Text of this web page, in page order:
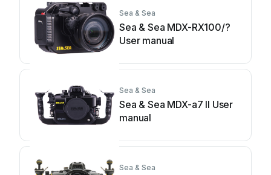
Sea & Sea
Sea & Sea MDX-RX100/?
User manual
Sea & Sea
Sea & Sea MDX-a7 II User
manual
Sea & Sea